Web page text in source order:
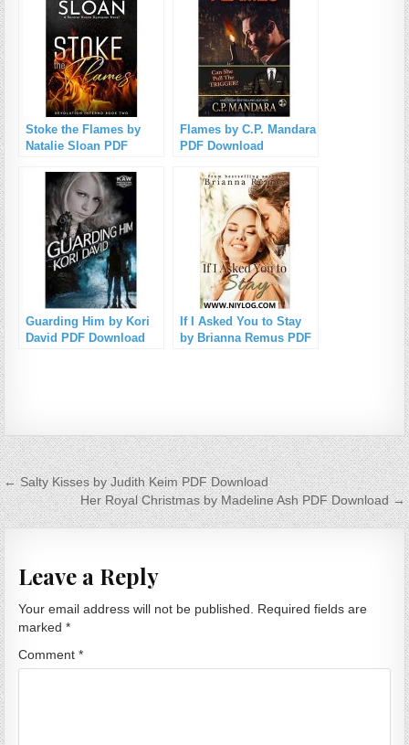
Stoke the Flames by
Natalie Sloan PDF
Flames by C.P. Mandara
PDF Download
Guarding Him by Kori
David PDF Download
If I Asked You to Stay
by Brianna Remus PDF
Post navigation
← Salty Kisses by Judith Keim PDF Download
Her Royal Christmas by Madeline Ash PDF Download →
Leave a Reply
Your email address will not be published.
Required fields are
marked*
Comment*